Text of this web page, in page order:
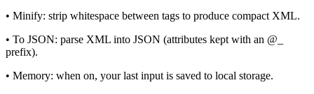
• Minify: strip whitespace between tags to produce compact XML.
• To JSON: parse XML into JSON (attributes kept with an @_
prefix).
• Memory: when on, your last input is saved to local storage.